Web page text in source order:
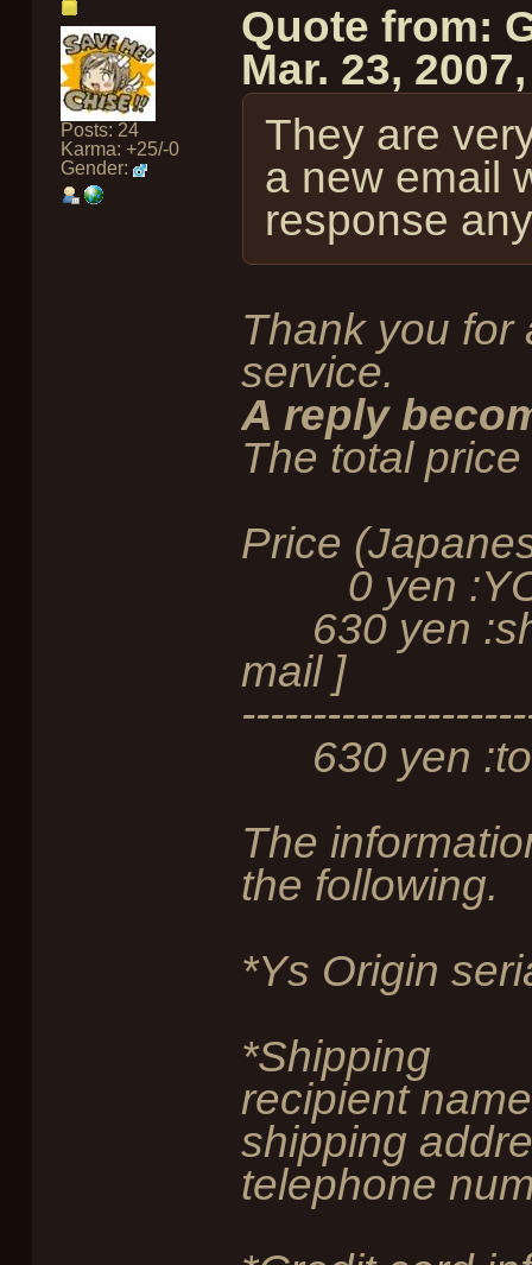
Posts: 24
Karma: +25/-0
Gender:
Quote from:
Mar. 23,
They are
a new email
response
Thank you for
service.
A reply
The total
Price
0 yen
630 yen
mail ]
630 yen
The
the following.
*Ys Origin
*Shipping
recipient
shipping
telephone